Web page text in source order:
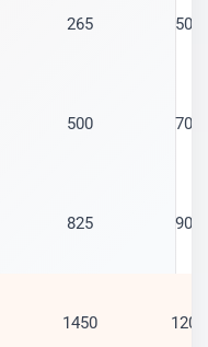
265 500
500 700
825 900
1450 1200